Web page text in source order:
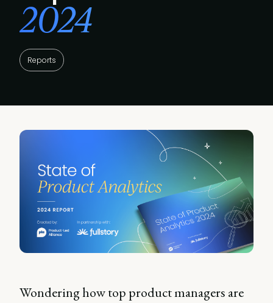
Reports
2024
Wondering how top product managers are